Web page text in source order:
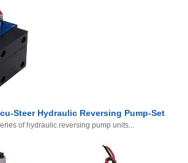
Steer Hydraulic Reversing Pump-Set
of hydraulic reversing pump units...